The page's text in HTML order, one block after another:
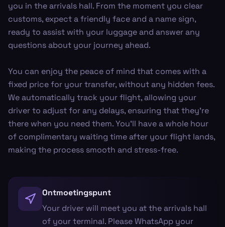
you in the arrivals hall. From the moment you clear
customs, expect a friendly face and a name sign,
ready to assist with your luggage and answer any
questions about your journey ahead.
You can enjoy the peace of mind that comes with a
fixed price for your transfer, without any hidden fees.
We automatically track your flight, allowing your
driver to adjust for any delays, ensuring that they're
there when you need them. You’ll have a whole hour
of complimentary waiting time after your flight lands,
making the process smooth and stress-free.
Ontmoetingspunt
Your driver will meet you at the arrivals hall
of your terminal. Please WhatsApp your